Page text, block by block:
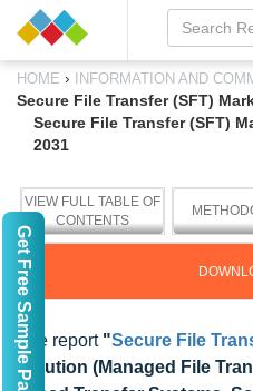
HOME › INFORMATION AND
Secure File Transfer (SFT)
Secure File Transfer (SFT)
2031
VIEW FULL TABLE OF
CONTENTS
The report "Secure File
Solution (Managed File
Get Free Sample Pages